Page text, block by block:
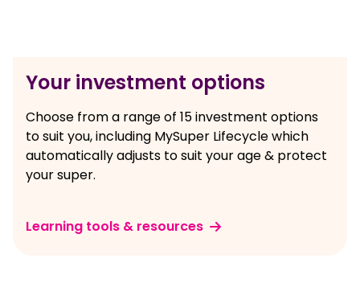
Your investment options
Choose from a range of 15 investment options
to suit you, including MySuper Lifecycle which
automatically adjusts to suit your age & protect
your super.
Learning tools & resources